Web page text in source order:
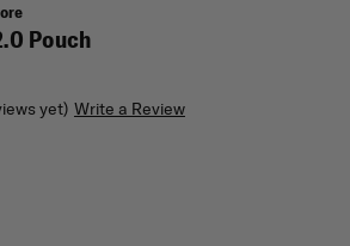
Pouch
yet) Write a Review